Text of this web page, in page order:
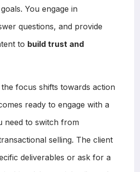
You engage in
questions, and provide
to build trust and
focus shifts towards action
ready to engage with a
need to switch from
selling. The client
deliverables or ask for a